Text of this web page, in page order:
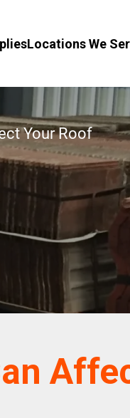
Locations We
Your Roof